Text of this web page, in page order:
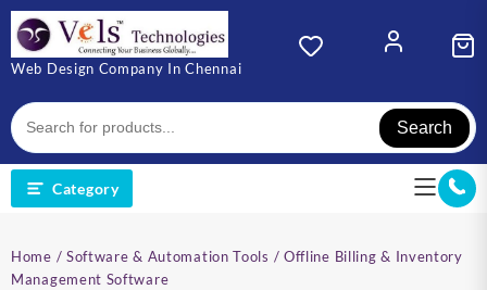
Skip
content
Web Design Company In Chennai
Search
Category
Home / Software & Automation Tools / Offline Billing & Inventory
Management Software